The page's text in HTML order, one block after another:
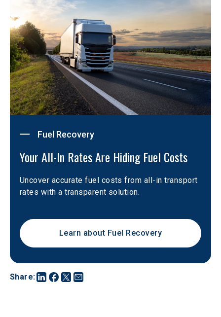
Share:
Fuel Recovery
Your All-In Rates Are Hiding Fuel Costs
Uncover accurate fuel costs from all-in transport
rates with a transparent solution.
Learn about Fuel Recovery